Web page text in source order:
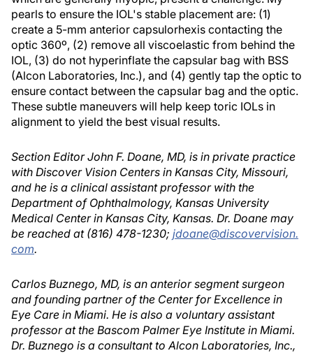
pearls to ensure the IOL's stable placement are: (1)
create a 5-mm anterior capsulorhexis contacting the
optic 360º, (2) remove all viscoelastic from behind the
IOL, (3) do not hyperinflate the capsular bag with BSS
(Alcon Laboratories, Inc.), and (4) gently tap the optic to
ensure contact between the capsular bag and the optic.
These subtle maneuvers will help keep toric IOLs in
alignment to yield the best visual results.
Section Editor John F. Doane, MD, is in private practice
with Discover Vision Centers in Kansas City, Missouri,
and he is a clinical assistant professor with the
Department of Ophthalmology, Kansas University
Medical Center in Kansas City, Kansas. Dr. Doane may
be reached at (816) 478-1230; jdoane@discovervision.
com.
Carlos Buznego, MD, is an anterior segment surgeon
and founding partner of the Center for Excellence in
Eye Care in Miami. He is also a voluntary assistant
professor at the Bascom Palmer Eye Institute in Miami.
Dr. Buznego is a consultant to Alcon Laboratories, Inc.,